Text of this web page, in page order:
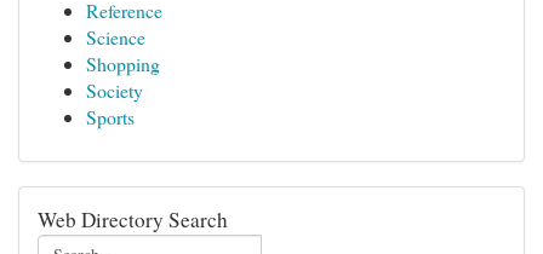
Reference
Science
Shopping
Society
Sports
Web Directory Search